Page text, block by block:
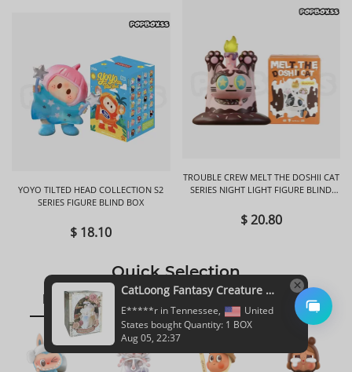
YOYO TILTED HEAD COLLECTION S2
SERIES FIGURE BLIND BOX
$ 18.10
TROUBLE CREW MELT THE DOSHII CAT
SERIES NIGHT LIGHT FIGURE BLIND
$ 20.80
Quick Selection
ppmt hi toys sonnyangle
CatLoong Fantasy Creature Magic Academy Series Plush Blind Box
E*****r in Tennessee,
United
States bought Quantity: 1 BOX
Aug 05, 22:37